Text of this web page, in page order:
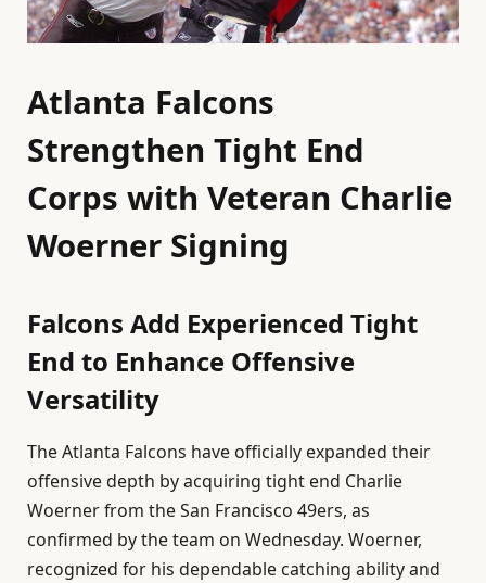
Atlanta Falcons
Strengthen Tight End
Corps with Veteran Charlie
Woerner Signing
Falcons Add Experienced Tight
End to Enhance Offensive
Versatility
The Atlanta Falcons have officially expanded their
offensive depth by acquiring tight end Charlie
Woerner from the San Francisco 49ers, as
confirmed by the team on Wednesday. Woerner,
recognized for his dependable catching ability and